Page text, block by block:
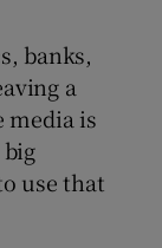
banks,
a
media is
use that